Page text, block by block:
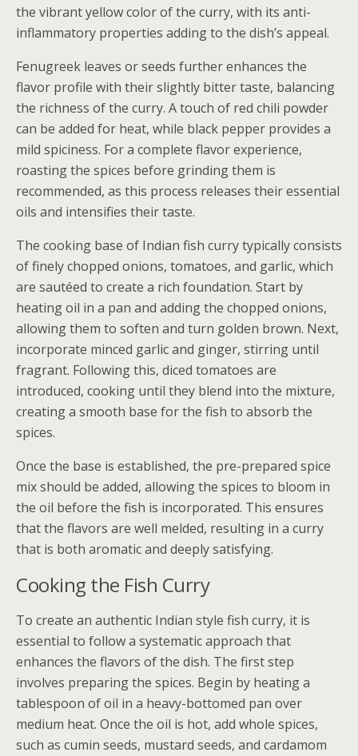
the vibrant yellow color of the curry, with its anti-
inflammatory properties adding to the dish’s appeal.
Fenugreek leaves or seeds further enhances the
flavor profile with their slightly bitter taste, balancing
the richness of the curry. A touch of red chili powder
can be added for heat, while black pepper provides a
mild spiciness. For a complete flavor experience,
roasting the spices before grinding them is
recommended, as this process releases their essential
oils and intensifies their taste.
The cooking base of Indian fish curry typically consists
of finely chopped onions, tomatoes, and garlic, which
are sautéed to create a rich foundation. Start by
heating oil in a pan and adding the chopped onions,
allowing them to soften and turn golden brown. Next,
incorporate minced garlic and ginger, stirring until
fragrant. Following this, diced tomatoes are
introduced, cooking until they blend into the mixture,
creating a smooth base for the fish to absorb the
spices.
Once the base is established, the pre-prepared spice
mix should be added, allowing the spices to bloom in
the oil before the fish is incorporated. This ensures
that the flavors are well melded, resulting in a curry
that is both aromatic and deeply satisfying.
Cooking the Fish Curry
To create an authentic Indian style fish curry, it is
essential to follow a systematic approach that
enhances the flavors of the dish. The first step
involves preparing the spices. Begin by heating a
tablespoon of oil in a heavy-bottomed pan over
medium heat. Once the oil is hot, add whole spices,
such as cumin seeds, mustard seeds, and cardamom